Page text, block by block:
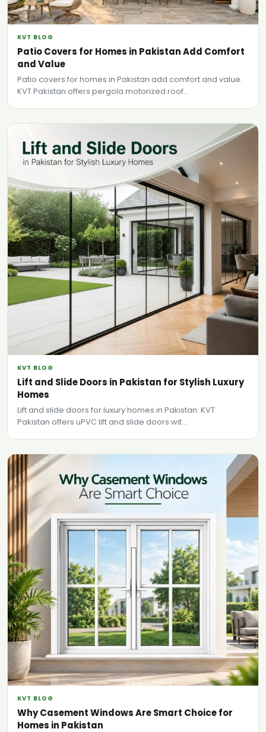
KVT BLOG
Patio Covers for Homes in Pakistan Add Comfort
and Value
Patio covers for homes in Pakistan add comfort and value.
KVT Pakistan offers pergola motorized roof...
KVT BLOG
Lift and Slide Doors in Pakistan for Stylish Luxury
Homes
Lift and slide doors for luxury homes in Pakistan. KVT
Pakistan offers uPVC lift and slide doors wit...
KVT BLOG
Why Casement Windows Are Smart Choice for
Homes in Pakistan